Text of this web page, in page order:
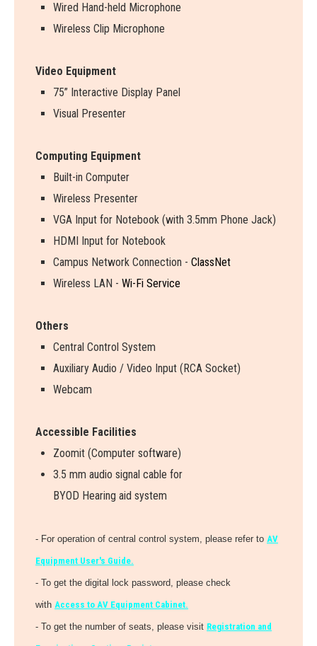
Wired Hand-held Microphone
Wireless Clip Microphone
Video Equipment
75” Interactive Display Panel
Visual Presenter
Computing Equipment
Built-in Computer
Wireless Presenter
VGA Input for Notebook (with 3.5mm Phone Jack)
HDMI Input for Notebook
Campus Network Connection - ClassNet
Wireless LAN - Wi-Fi Service
Others
Central Control System
Auxiliary Audio / Video Input (RCA Socket)
Webcam
Accessible Facilities
Zoomit (Computer software)
3.5 mm audio signal cable for
BYOD Hearing aid system
- For operation of central control system, please refer to AV
Equipment User's Guide.
- To get the digital lock password, please check
with Access to AV Equipment Cabinet.
- To get the number of seats, please visit Registration and